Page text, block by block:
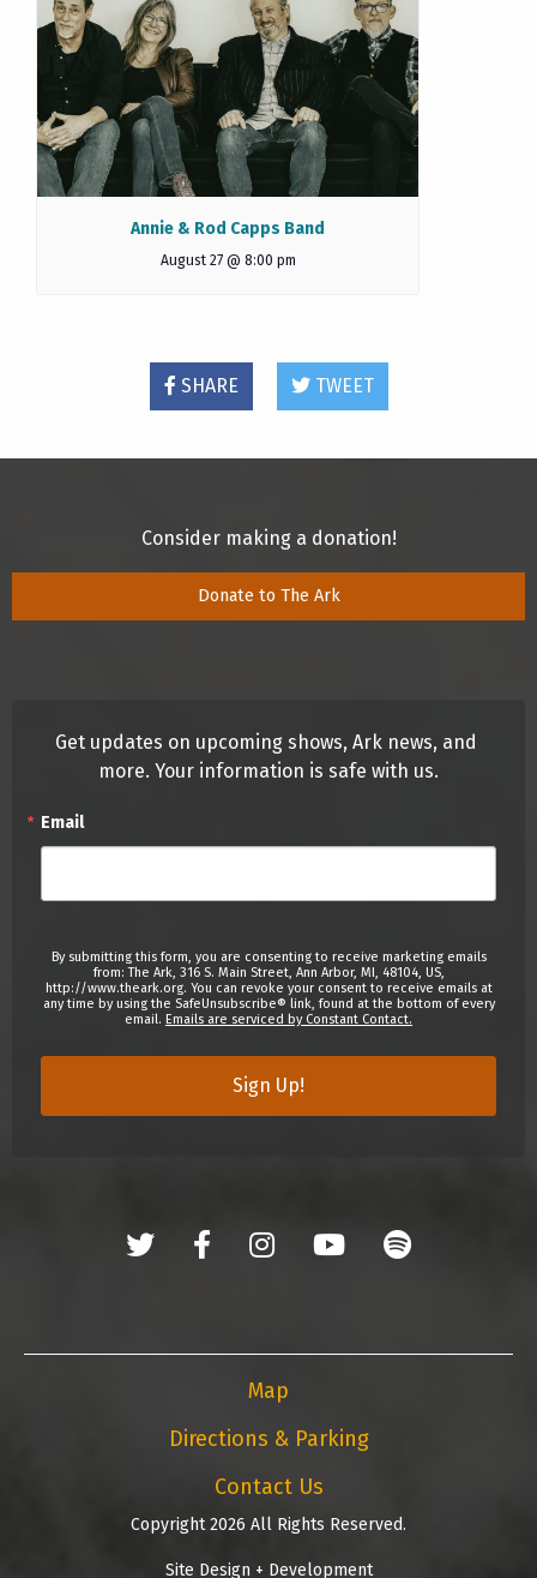
Annie & Rod Capps Band
August 27 @ 8:00 pm
SHARE TWEET
Consider making a donation!
Donate to The Ark
Get updates on upcoming shows, Ark news, and
more. Your information is safe with us.
Email
By submitting this form, you are consenting to receive marketing emails
from: The Ark, 316 S. Main Street, Ann Arbor, MI, 48104, US,
http://www.theark.org. You can revoke your consent to receive emails at
any time by using the SafeUnsubscribe® link, found at the bottom of every
email. Emails are serviced by Constant Contact.
Sign Up!
Map
Directions & Parking
Contact Us
Copyright 2026 All Rights Reserved.
Site Design + Development